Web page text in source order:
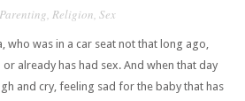
Parenting, Religion, Sex
who was in a car seat not that long ago,
already has had sex. And when that day
and cry, feeling sad for the baby that has